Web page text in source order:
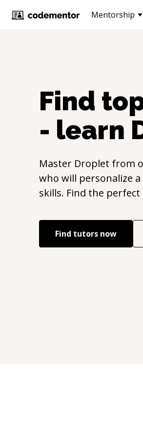
Mentorship
Find
- learn
Master Droplet from
who will personalize
skills. Find the perfect
Find tutors now